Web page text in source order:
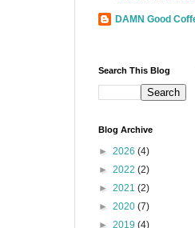
DAMN Good
Search This Blog
Blog Archive
► 2026 (4)
► 2022 (2)
► 2021 (2)
► 2020 (7)
► 2019 (4)